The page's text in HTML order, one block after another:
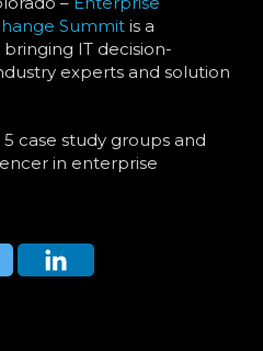
Summit is a
IT decision-
experts and solution
case study groups and
in enterprise